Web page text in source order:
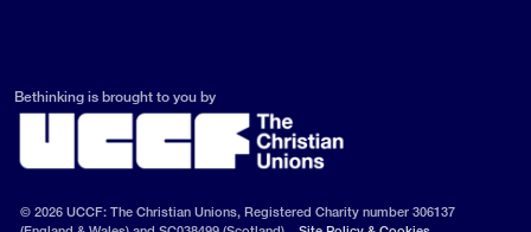
Bethinking is brought to you by
© 2026 UCCF: The Christian Unions, Registered Charity number 306137